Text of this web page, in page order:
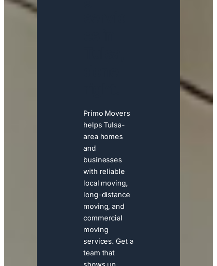
Primo Movers
helps Tulsa-
area homes
and
businesses
with reliable
local moving,
long-distance
moving, and
commercial
moving
services. Get a
team that